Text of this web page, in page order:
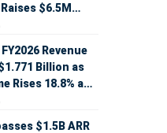
$6.5M
Led by
Revenue
Billion as
Rises 18.8% and
Accelerates
$1.5B ARR